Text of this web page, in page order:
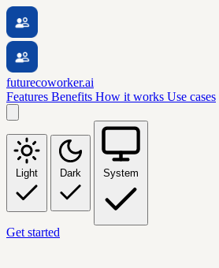
futurecoworker.ai
Features Benefits How it works Use cases
Light Dark System
Get started